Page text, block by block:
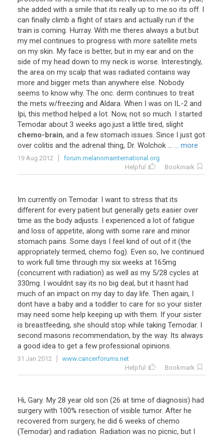
she added with a smile that its really up to me.so its off. I
can finally climb a flight of stairs and actually run if the
train is coming. Hurray. With me theres always a but.but
my mel continues to progress with more satellite mets
on my skin. My face is better, but in my ear and on the
side of my head down to my neck is worse. Interestingly,
the area on my scalp that was radiated contains way
more and bigger mets than anywhere else. Nobody
seems to know why. The onc. derm continues to treat
the mets w/freezing and Aldara. When I was on IL-2 and
Ipi, this method helped a lot. Now, not so much. I started
Temodar about 3 weeks ago.just a little tired, slight
chemo-brain, and a few stomach issues. Since I just got
over colitis and the adrenal thing, Dr. Wolchok ... ... more
19 Aug 2012
forum.melanomainternational.org
Helpful
Bookmark
Im currently on Temodar. I want to stress that its
different for every patient but generally gets easier over
time as the body adjusts. I experienced a lot of fatigue
and loss of appetite, along with some rare and minor
stomach pains. Some days I feel kind of out of it (the
appropriately termed, chemo fog). Even so, Ive continued
to work full time through my six weeks at 165mg
(concurrent with radiation) as well as my 5/28 cycles at
330mg. I wouldnt say its no big deal, but it hasnt had
much of an impact on my day to day life. Then again, I
dont have a baby and a toddler to care for so your sister
may need some help keeping up with them. If your sister
is breastfeeding, she should stop while taking Temodar. I
second masons recommendation, by the way. Its always
a good idea to get a few professional opinions.
31 Jan 2012
www.cancerforums.net
Helpful
Bookmark
Hi, Gary. My 28 year old son (26 at time of diagnosis) had
surgery with 100% resection of visible tumor. After he
recovered from surgery, he did 6 weeks of chemo
(Temodar) and radiation. Radiation was no picnic, but I